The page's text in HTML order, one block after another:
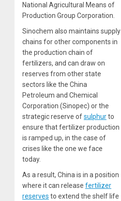
National Agricultural Means of
Production Group Corporation.
Sinochem also maintains supply
chains for other components in
the production chain of
fertilizers, and can draw on
reserves from other state
sectors like the China
Petroleum and Chemical
Corporation (Sinopec) or the
strategic reserve ofsulphurto
ensure that fertilizer production
is ramped up, in the case of
crises like the one we face
today.
As a result, China is in a position
where it can release fertilizer
reserves to extend the shelf life